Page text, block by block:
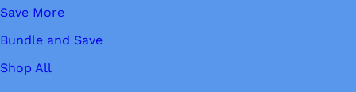
Save More
Bundle and Save
Shop All